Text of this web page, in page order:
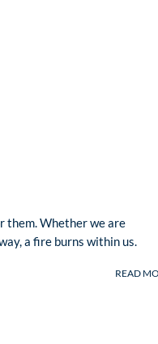
them. Whether we are
a fire burns within us.